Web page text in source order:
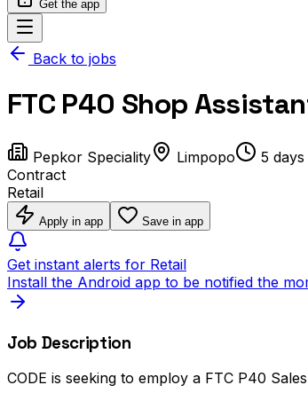
Get the app
Back to jobs
FTC P40 Shop
Pepkor Speciality Limpopo
5 days
Contract
Retail
Apply in app Save in app
Get instant alerts for Retail
Install the Android app to be notified the
Job Description
CODE is seeking to employ a FTC P40